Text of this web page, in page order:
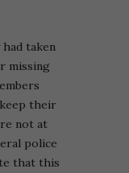
taken
missing
their
not at
police
that this